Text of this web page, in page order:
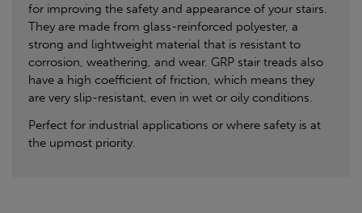
for improving the safety and appearance of your stairs.
They are made from glass-reinforced polyester, a
strong and lightweight material that is resistant to
corrosion, weathering, and wear. GRP stair treads also
have a high coefficient of friction, which means they
are very slip-resistant, even in wet or oily conditions.
Perfect for industrial applications or where safety is at
the upmost priority.